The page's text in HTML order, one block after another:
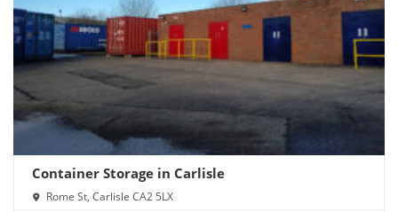
Container Storage in Carlisle
Rome St, Carlisle CA2 5LX